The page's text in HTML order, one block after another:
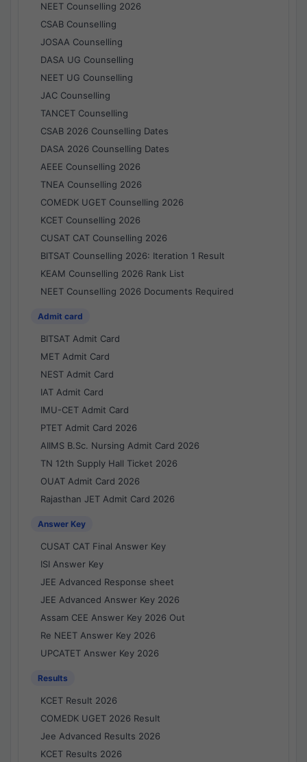
NEET Counselling 2026
CSAB Counselling
JOSAA Counselling
DASA UG Counselling
NEET UG Counselling
JAC Counselling
TANCET Counselling
CSAB 2026 Counselling Dates
DASA 2026 Counselling Dates
AEEE Counselling 2026
TNEA Counselling 2026
COMEDK UGET Counselling 2026
KCET Counselling 2026
CUSAT CAT Counselling 2026
BITSAT Counselling 2026: Iteration 1 Result
KEAM Counselling 2026 Rank List
NEET Counselling 2026 Documents Required
Admit card
BITSAT Admit Card
MET Admit Card
NEST Admit Card
IAT Admit Card
IMU-CET Admit Card
PTET Admit Card 2026
AIIMS B.Sc. Nursing Admit Card 2026
TN 12th Supply Hall Ticket 2026
OUAT Admit Card 2026
Rajasthan JET Admit Card 2026
Answer Key
CUSAT CAT Final Answer Key
ISI Answer Key
JEE Advanced Response sheet
JEE Advanced Answer Key 2026
Assam CEE Answer Key 2026 Out
Re NEET Answer Key 2026
UPCATET Answer Key 2026
Results
KCET Result 2026
COMEDK UGET 2026 Result
Jee Advanced Results 2026
KCET Results 2026